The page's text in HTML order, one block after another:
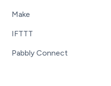
Make
IFTTT
Pabbly Connect